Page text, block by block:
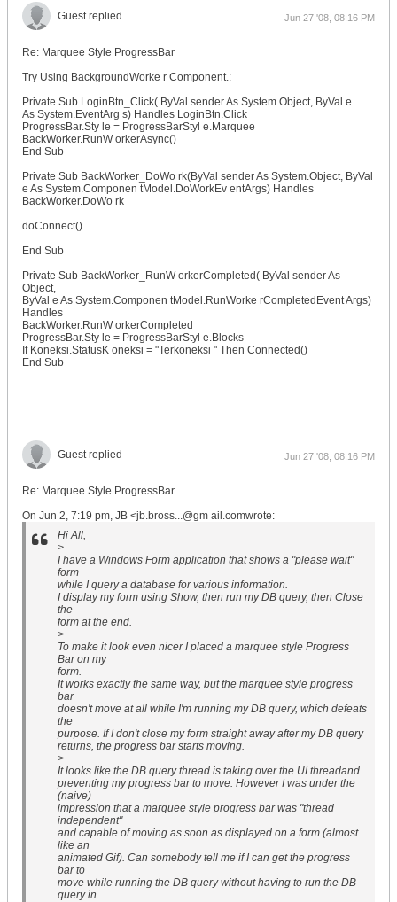
Guest replied Jun 27 '08, 08:16 PM
Re: Marquee Style ProgressBar
Try Using BackgroundWorke r Component.:
Private Sub LoginBtn_Click( ByVal sender As System.Object, ByVal e
As System.EventArg s) Handles LoginBtn.Click
ProgressBar.Sty le = ProgressBarStyl e.Marquee
BackWorker.RunW orkerAsync()
End Sub
Private Sub BackWorker_DoWo rk(ByVal sender As System.Object, ByVal
e As System.Componen tModel.DoWorkEv entArgs) Handles
BackWorker.DoWo rk
doConnect()
End Sub
Private Sub BackWorker_RunW orkerCompleted( ByVal sender As
Object,
ByVal e As System.Componen tModel.RunWorke rCompletedEvent Args)
Handles
BackWorker.RunW orkerCompleted
ProgressBar.Sty le = ProgressBarStyl e.Blocks
If Koneksi.StatusK oneksi = "Terkoneksi " Then Connected()
End Sub
Guest replied Jun 27 '08, 08:16 PM
Re: Marquee Style ProgressBar
On Jun 2, 7:19 pm, JB <jb.bross...@gm ail.comwrote:
Hi All,
>
I have a Windows Form application that shows a "please wait"
form
while I query a database for various information.
I display my form using Show, then run my DB query, then Close
the
form at the end.
>
To make it look even nicer I placed a marquee style Progress
Bar on my
form.
It works exactly the same way, but the marquee style progress
bar
doesn't move at all while I'm running my DB query, which defeats
the
purpose. If I don't close my form straight away after my DB query
returns, the progress bar starts moving.
>
It looks like the DB query thread is taking over the UI threadand
preventing my progress bar to move. However I was under the
(naive)
impression that a marquee style progress bar was "thread
independent"
and capable of moving as soon as displayed on a form (almost
like an
animated Gif). Can somebody tell me if I can get the progress
bar to
move while running the DB query without having to run the DB
query in